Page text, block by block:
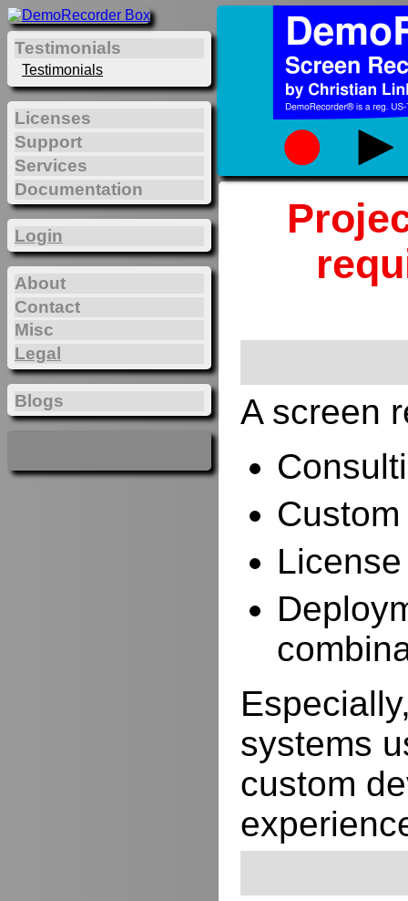
A screen
systems
custom
Testimonials
Testimonials
Licenses
Support
Services
Documentation
Login
About
Contact
Misc
Legal
Blogs